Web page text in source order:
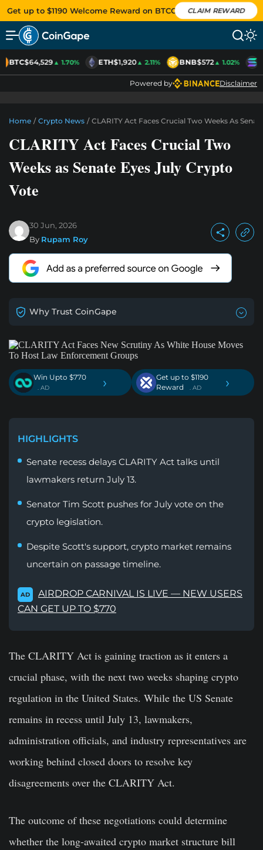
Get up to $1190 Welcome Reward on BTCC CLAIM REWARD
BTC$64,529▲ 1.70% ETH$1,920▲ 2.11% BNB$572▲ 1.02%
Powered by Disclaimer
Home / Crypto News / CLARITY Act Faces Crucial Two Weeks As
CLARITY Act Faces Crucial Two
Weeks as Senate Eyes July Crypto
Vote
30 Jun, 2026
By Rupam Roy
Why Trust CoinGape
Win Upto $770
. AD ›
Get up to $1190
Reward
. AD ›
HIGHLIGHTS
Senate recess delays CLARITY Act talks until
lawmakers return July 13.
Senator Tim Scott pushes for July vote on the
crypto legislation.
Despite Scott's support, crypto market remains
uncertain on passage timeline.
AD
AIRDROP CARNIVAL IS LIVE — NEW USERS
CAN GET UP TO $770
The CLARITY Act is gaining traction as it enters a
crucial phase, with the next two weeks shaping crypto
regulation in the United States. While the US Senate
remains in recess until July 13, lawmakers,
administration officials, and industry representatives are
working behind closed doors to resolve key
disagreements over the CLARITY Act.
The outcome of these negotiations could determine
whether the long-awaited crypto market structure bill